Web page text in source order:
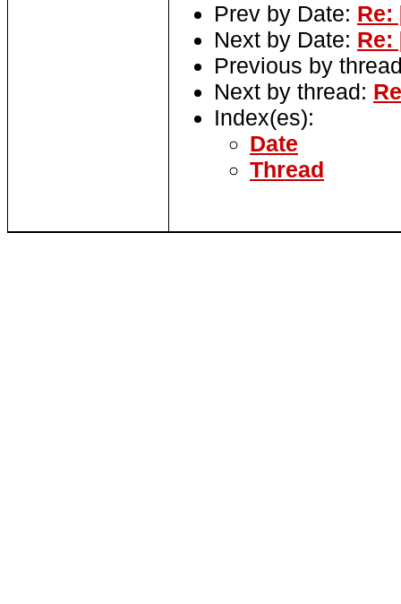
Prev by Date: Re:
Next by Date: Re:
Previous by
Next by thread:
Index(es):
Date
Thread